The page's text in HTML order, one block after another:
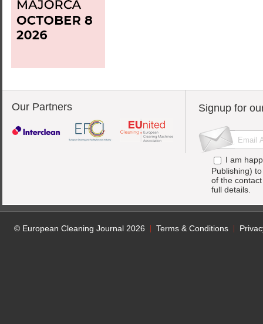
Our Partners Signup for
I am
Publishing)
of the
full details.
© European Cleaning Journal 2026 Terms & Conditions